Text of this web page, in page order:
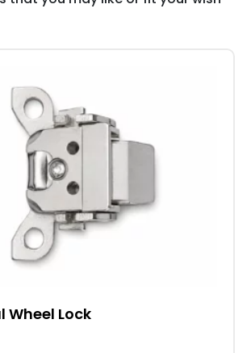
Wheel Lock